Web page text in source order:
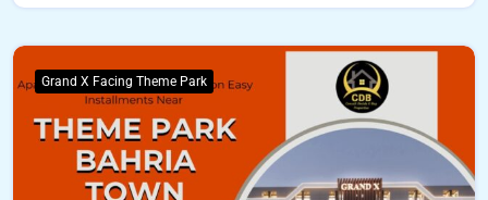
Grand X Facing Theme Park